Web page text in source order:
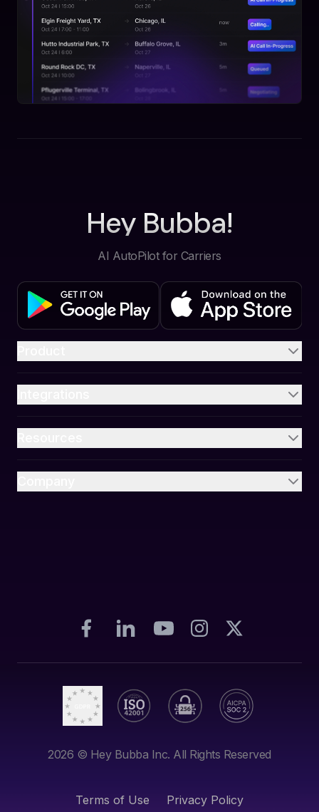
Hey Bubba!
AI AutoPilot for Carriers
2026 © Hey Bubba Inc. All Rights Reserved
Terms of Use Privacy Policy